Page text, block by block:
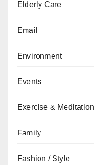
Elderly Care
Email
Environment
Events
Exercise & Meditation
Family
Fashion / Style